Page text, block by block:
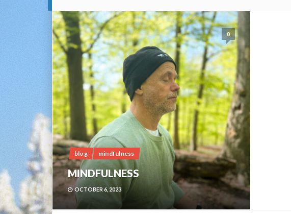
0
blog mindfulness
MINDFULNESS
OCTOBER 6, 2023